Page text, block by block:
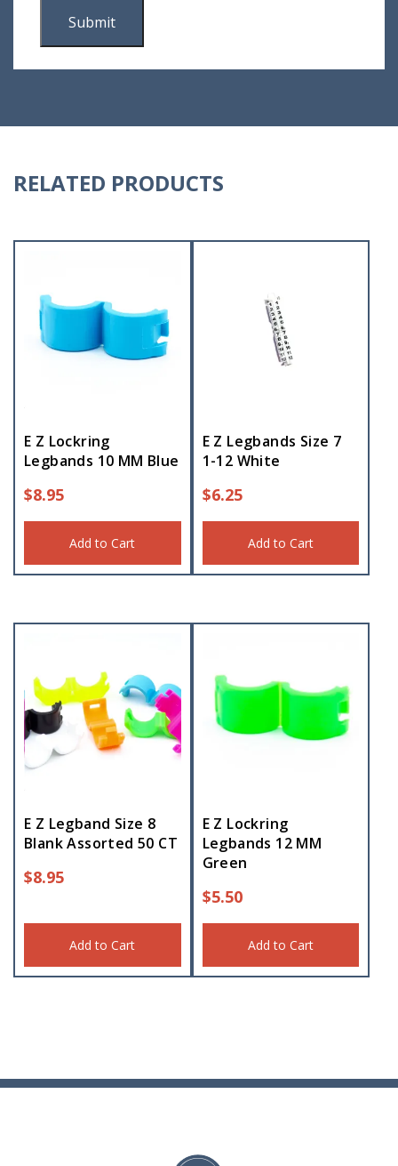
RELATED PRODUCTS
E Z Lockring
Legbands 10 MM Blue
$8.95
Add to Cart
E Z Legbands Size 7
1-12 White
$6.25
Add to Cart
E Z Legband Size 8
Blank Assorted 50 CT
$8.95
Add to Cart
E Z Lockring
Legbands 12 MM
Green
$5.50
Add to Cart